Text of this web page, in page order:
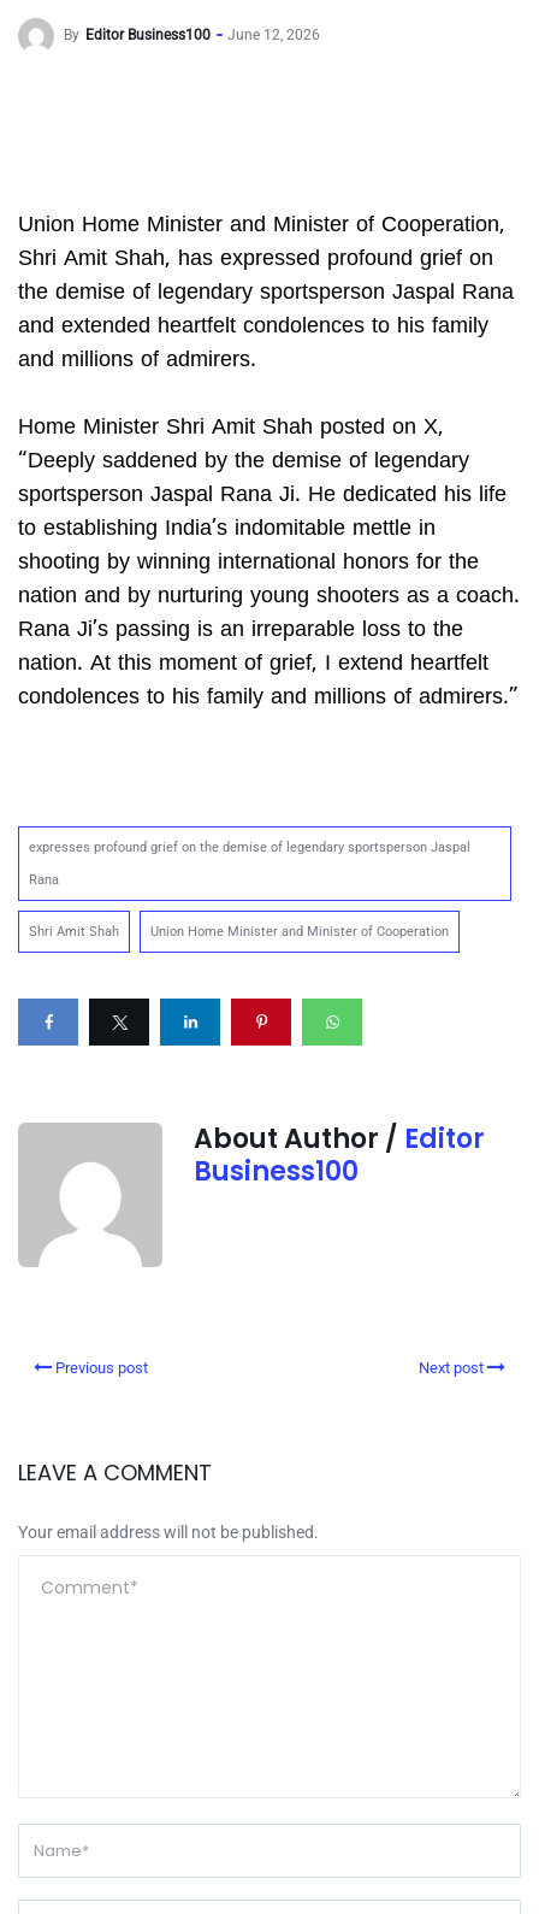
By Editor Business100 June 12, 2026
Union Home Minister and Minister of Cooperation,
Shri Amit Shah, has expressed profound grief on
the demise of legendary sportsperson Jaspal Rana
and extended heartfelt condolences to his family
and millions of admirers.
Home Minister Shri Amit Shah posted on X,
“Deeply saddened by the demise of legendary
sportsperson Jaspal Rana Ji. He dedicated his life
to establishing India’s indomitable mettle in
shooting by winning international honors for the
nation and by nurturing young shooters as a coach.
Rana Ji’s passing is an irreparable loss to the
nation. At this moment of grief, I extend heartfelt
condolences to his family and millions of admirers.”
expresses profound grief on the demise of legendary sportsperson Jaspal
Rana
Shri Amit Shah Union Home Minister and Minister of Cooperation
About Author / Editor
Business100
Previous post Next post
LEAVE A COMMENT
Your email address will not be published.